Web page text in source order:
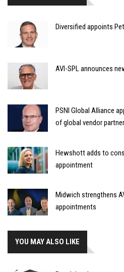
Diversified appoints
AVI-SPL announces
PSNI Global Alliance
of global vendor
Hewshott adds to
appointment
Midwich strengthens
appointments
YOU MAY ALSO LIKE